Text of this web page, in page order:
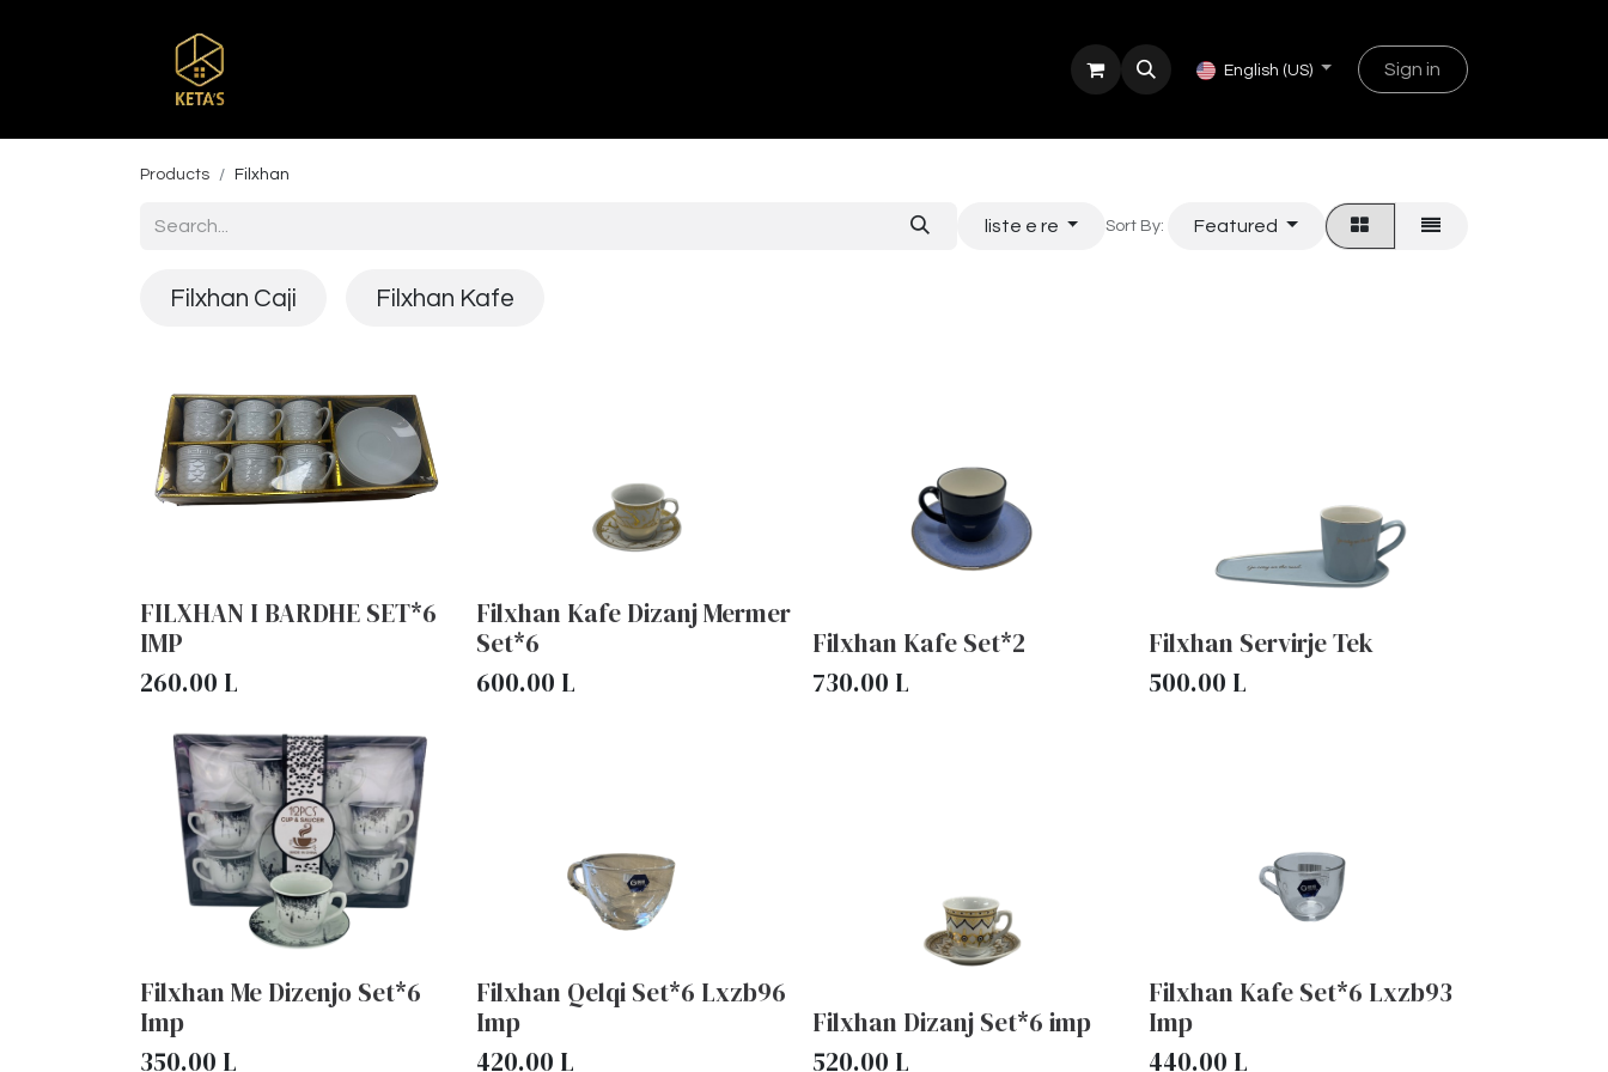
English (US) Sign in
Products Filxhan
liste e re Sort By: Featured
Filxhan Caji Filxhan Kafe
FILXHAN I BARDHE SET*6
IMP
260.00 L
Filxhan Kafe Dizanj Mermer
Set*6
600.00 L
Filxhan Kafe Set*2
730.00 L
Filxhan Servirje Tek
500.00 L
Filxhan Me Dizenjo Set*6
Imp
350.00 L
Filxhan Qelqi Set*6 Lxzb96
Imp
420.00 L
Filxhan Dizanj Set*6 imp
520.00 L
Filxhan Kafe Set*6 Lxzb93
Imp
440.00 L